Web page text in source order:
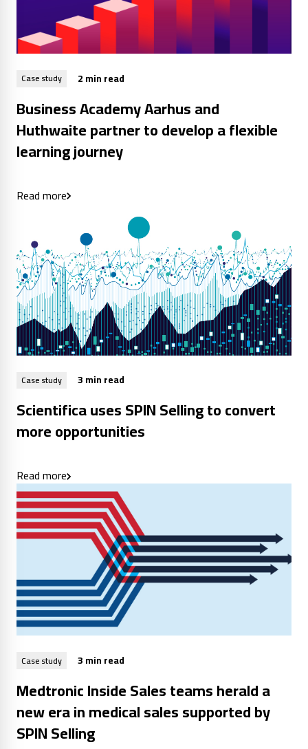
Case study 2 min read
Business Academy Aarhus and
Huthwaite partner to develop a flexible
learning journey
Read more
Case study 3 min read
Scientifica uses SPIN Selling to convert
more opportunities
Read more
Case study 3 min read
Medtronic Inside Sales teams herald a
new era in medical sales supported by
SPIN Selling